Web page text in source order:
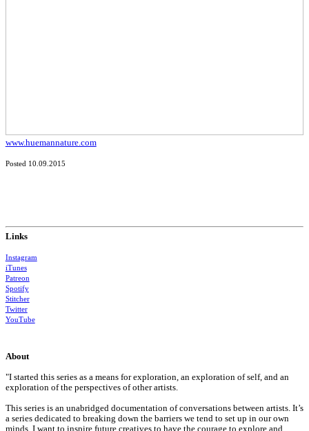
www.huemannature.com
Posted 10.09.2015
Links
Instagram
iTunes
Patreon
Spotify
Stitcher
Twitter
YouTube
About
"I started this series as a means for exploration, an exploration of self, and an
exploration of the perspectives of other artists.
This series is an unabridged documentation of conversations between artists. It’s
a series dedicated to breaking down the barriers we tend to set up in our own
minds. I want to inspire future creatives to have the courage to explore and